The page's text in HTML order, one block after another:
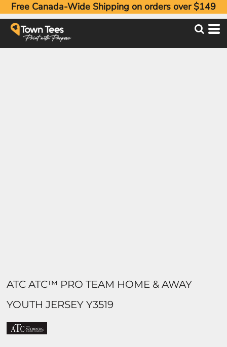
Free Canada-Wide Shipping on orders over $149
ATC ATC™ PRO TEAM HOME & AWAY
YOUTH JERSEY Y3519